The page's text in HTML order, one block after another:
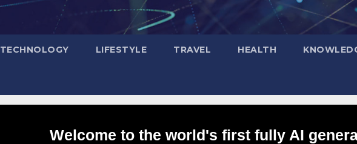
TECHNOLOGY LIFESTYLE TRAVEL HEALTH
Welcome to the world's first fully AI